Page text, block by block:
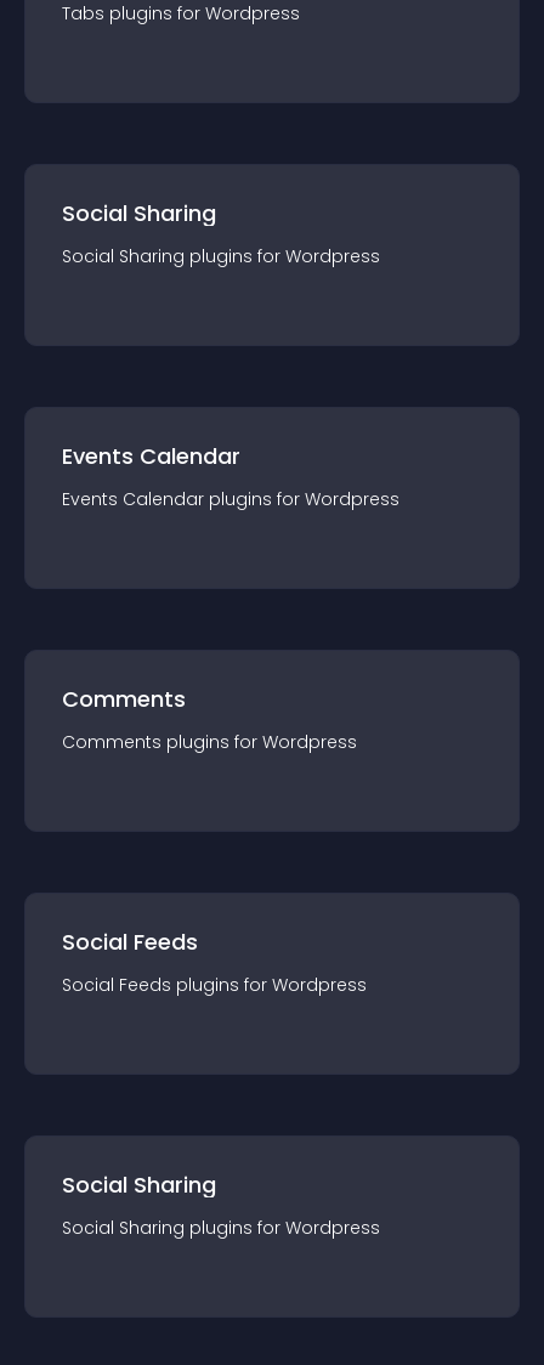
Tabs plugins for Wordpress
Social Sharing
Social Sharing plugins for Wordpress
Events Calendar
Events Calendar plugins for Wordpress
Comments
Comments plugins for Wordpress
Social Feeds
Social Feeds plugins for Wordpress
Social Sharing
Social Sharing plugins for Wordpress